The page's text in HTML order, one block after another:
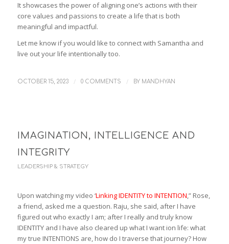
It showcases the power of aligning one’s actions with their
core values and passions to create a life that is both
meaningful and impactful.
Let me know if you would like to connect with Samantha and
live out your life intentionally too.
OCTOBER 15, 2023 / 0 COMMENTS / BY MANDHYAN
IMAGINATION, INTELLIGENCE AND
INTEGRITY
LEADERSHIP & STRATEGY
Upon watching my video ‘Linking IDENTITY to INTENTION,” Rose,
a friend, asked me a question. Raju, she said, after I have
figured out who exactly I am; after I really and truly know
IDENTITY and I have also cleared up what I want ion life: what
my true INTENTIONS are, how do I traverse that journey? How